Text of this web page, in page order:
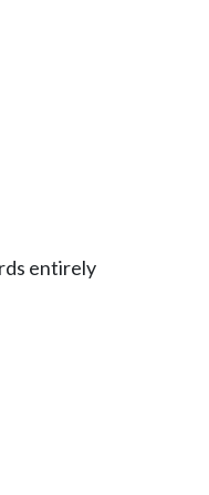
entirely